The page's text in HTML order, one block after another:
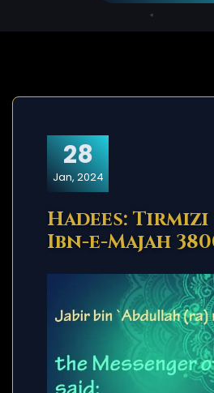
28
Jan, 2024
Hadees: Tirmizi
Ibn-e-Majah